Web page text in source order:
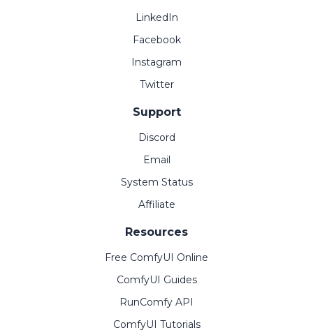
LinkedIn
Facebook
Instagram
Twitter
Support
Discord
Email
System Status
Affiliate
Resources
Free ComfyUI Online
ComfyUI Guides
RunComfy API
ComfyUI Tutorials